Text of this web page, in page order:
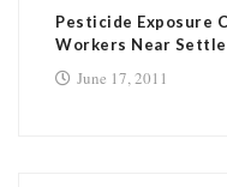
Pesticide Exposure
Workers Near
June 17, 2011